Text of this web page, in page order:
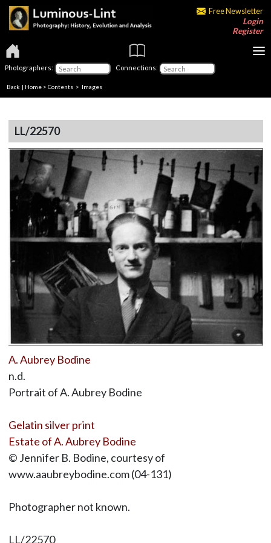
Free Newsletter
Login
Register
Photographers: Connections:
Back | Home > Contents > Images
LL/22570
A. Aubrey Bodine
n.d.
Portrait of A. Aubrey Bodine
Gelatin silver print
Estate of A. Aubrey Bodine
© Jennifer B. Bodine, courtesy of
www.aaubreybodine.com (04-131)
Photographer not known.
LL/22570